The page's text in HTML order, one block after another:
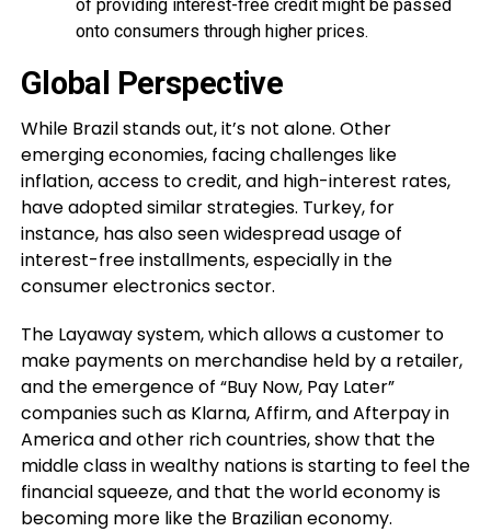
of providing interest-free credit might be passed
onto consumers through higher prices.
Global Perspective
While Brazil stands out, it’s not alone. Other
emerging economies, facing challenges like
inflation, access to credit, and high-interest rates,
have adopted similar strategies. Turkey, for
instance, has also seen widespread usage of
interest-free installments, especially in the
consumer electronics sector.
The Layaway system, which allows a customer to
make payments on merchandise held by a retailer,
and the emergence of “Buy Now, Pay Later”
companies such as Klarna, Affirm, and Afterpay in
America and other rich countries, show that the
middle class in wealthy nations is starting to feel the
financial squeeze, and that the world economy is
becoming more like the Brazilian economy.